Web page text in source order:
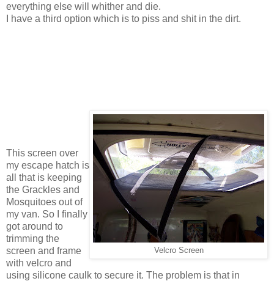
everything else will whither and die.
I have a third option which is to piss and shit in the dirt.
Velcro Screen
This screen over
my escape hatch is
all that is keeping
the Grackles and
Mosquitoes out of
my van. So I finally
got around to
trimming the
screen and frame
with velcro and
using silicone caulk to secure it. The problem is that in